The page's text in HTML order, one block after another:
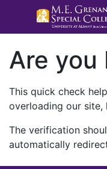
Are you
This quick check
overloading our site,
The verification
automatically